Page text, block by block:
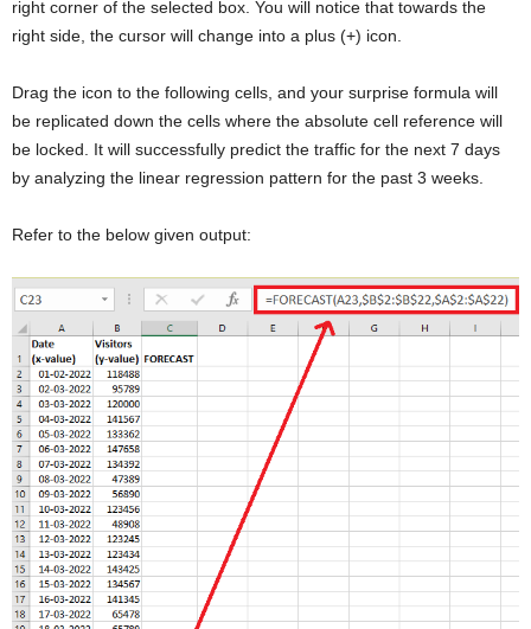
right corner of the selected box. You will notice that towards the
right side, the cursor will change into a plus (+) icon.
Drag the icon to the following cells, and your surprise formula will
be replicated down the cells where the absolute cell reference will
be locked. It will successfully predict the traffic for the next 7 days
by analyzing the linear regression pattern for the past 3 weeks.
Refer to the below given output: